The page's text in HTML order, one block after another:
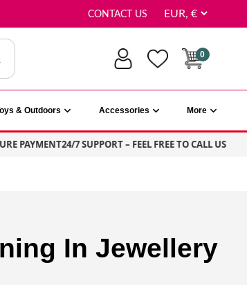
CONTACT US
Button
0
& Outdoors Accessories More
PAYMENT24/7 SUPPORT – FEEL FREE TO CALL US
In Jewellery